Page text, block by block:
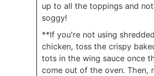
up to all the toppings and
soggy!
**If you're not using shredded
chicken, toss the crispy
tots in the wing sauce once
come out of the oven. Then,